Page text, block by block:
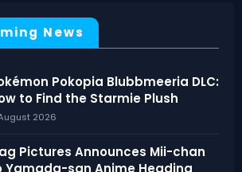
News
Pokopia Blubbmeeria DLC:
to Find the Starmie Plush
2026
Pictures Announces Mii-chan
Yamada-san Anime Heading